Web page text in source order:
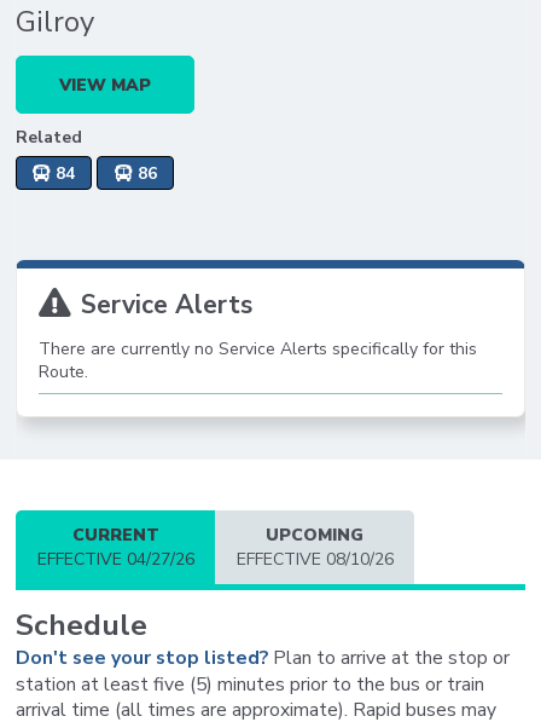
Gilroy
VIEW MAP
Related
84
86
Service Alerts
There are currently no Service Alerts specifically for this
Route.
CURRENT
EFFECTIVE 04/27/26
UPCOMING
EFFECTIVE 08/10/26
Schedule
Don't see your stop listed? Plan to arrive at the stop or
station at least five (5) minutes prior to the bus or train
arrival time (all times are approximate). Rapid buses may